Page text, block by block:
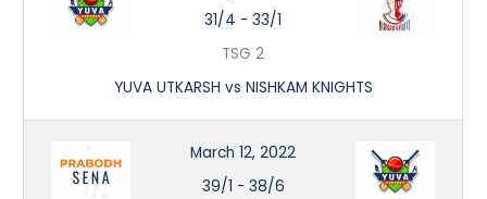
31/4 -33/1
TSG 2
YUVA UTKARSH vs NISHKAM KNIGHTS
March 12, 2022
39/1 - 38/6